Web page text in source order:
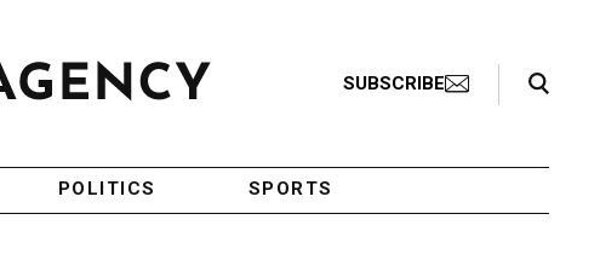
SUBSCRIBE
Search Toggle
POLITICS SPORTS